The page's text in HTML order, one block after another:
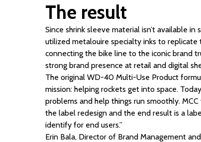
The result
Since shrink sleeve material isn’t available in
utilized metalouire specialty inks to
connecting the bike line to the iconic brand
strong brand presence at retail and digital
The original WD-40 Multi-Use Product
mission: helping rockets get into space.
problems and help things run smoothly.
the label redesign and the end result is a
identify for end users.”
Erin Bala, Director of Brand Management